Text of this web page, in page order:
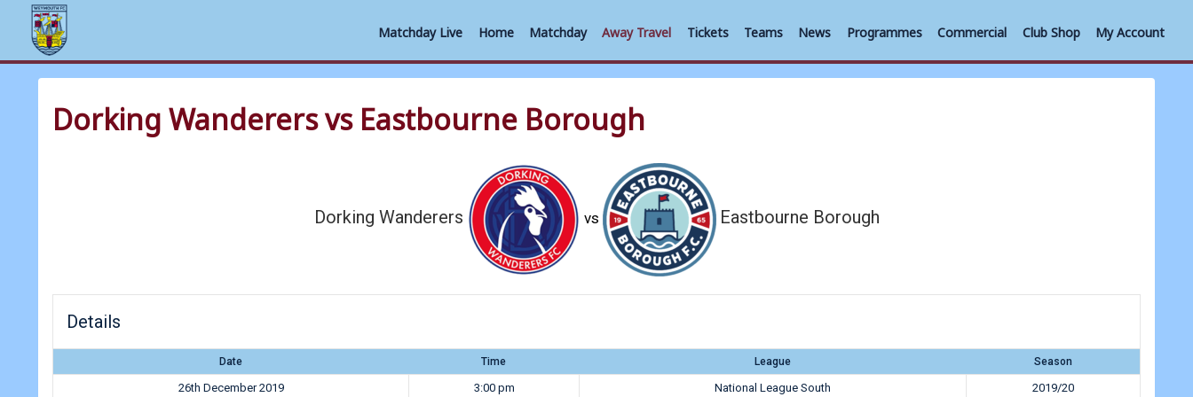
Matchday Live Home Matchday Away Travel Tickets Teams News Programmes Commercial Club Shop My Account
Dorking Wanderers vs Eastbourne Borough
Dorking Wanderers vs Eastbourne Borough
Details
Date Time League Season
26th December 2019 3:00 pm National League South 2019/20